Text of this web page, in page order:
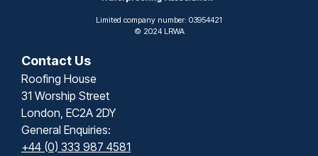
Limited company number: 03954421
© 2024 LRWA
Contact Us
Roofing House
31 Worship Street
London, EC2A 2DY
General Enquiries:
+44 (0) 333 987 4581